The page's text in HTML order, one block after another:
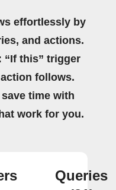
effortlessly by
and actions.
“If this” trigger
follows.
time with
work for you.
Queries